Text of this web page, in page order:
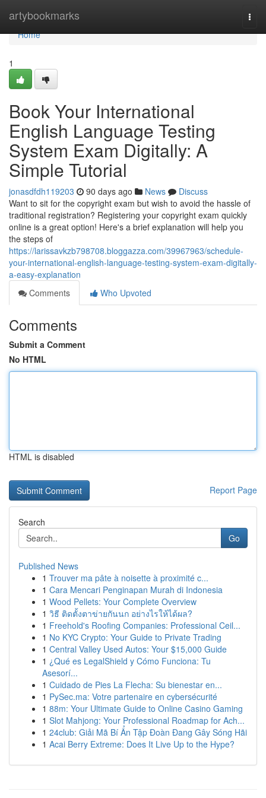
artybookmarks
Home
Home
1
Book Your International
English Language Testing
System Exam Digitally: A
Simple Tutorial
jonasdfdh119203 90 days ago News
Discuss
Want to sit for the copyright exam but wish to avoid the hassle of
traditional registration? Registering your copyright exam quickly
online is a great option! Here's a brief explanation will help you
the steps of
https://larissavkzb798708.bloggazza.com/39967963/schedule-
your-international-english-language-testing-system-exam-digitally-
a-easy-explanation
Comments
Who Upvoted
Comments
Submit a Comment
No HTML
HTML is disabled
Report Page
Search
Go
Published News
1 Trouver ma pâte à noisette à proximité c...
1 Cara Mencari Penginapan Murah di Indonesia
1 Wood Pellets: Your Complete Overview
1 วิธี ติดตั้งตาข่ายกันนก อย่างไรให้ได้ผล?
1 Freehold's Roofing Companies: Professional Ceil...
1 No KYC Crypto: Your Guide to Private Trading
1 Central Valley Used Autos: Your $15,000 Guide
1 ¿Qué es LegalShield y Cómo Funciona: Tu
Asesorí...
1 Cuidado de Pies La Flecha: Su bienestar en...
1 PySec.ma: Votre partenaire en cybersécurité
1 88m: Your Ultimate Guide to Online Casino Gaming
1 Slot Mahjong: Your Professional Roadmap for Ach...
1 24club: Giải Mã Bí Ẩn Tập Đoàn Đang Gây Sóng Hãi
1 Acai Berry Extreme: Does It Live Up to the Hype?